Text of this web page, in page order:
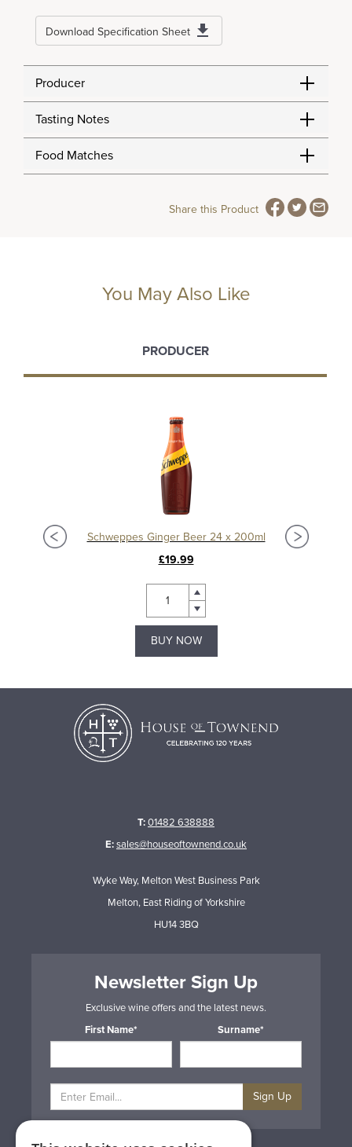
Download Specification Sheet
Producer
Tasting Notes
Food Matches
Share this Product
You May Also Like
PRODUCER
Schweppes Ginger Beer 24 x 200ml
£19.99
BUY NOW
T:01482 638888
E:sales@houseoftownend.co.uk
Wyke Way, Melton West Business Park
Melton, East Riding of Yorkshire
HU14 3BQ
Newsletter Sign Up
Exclusive wine offers and the latest news.
First Name*
Surname*
Sign Up